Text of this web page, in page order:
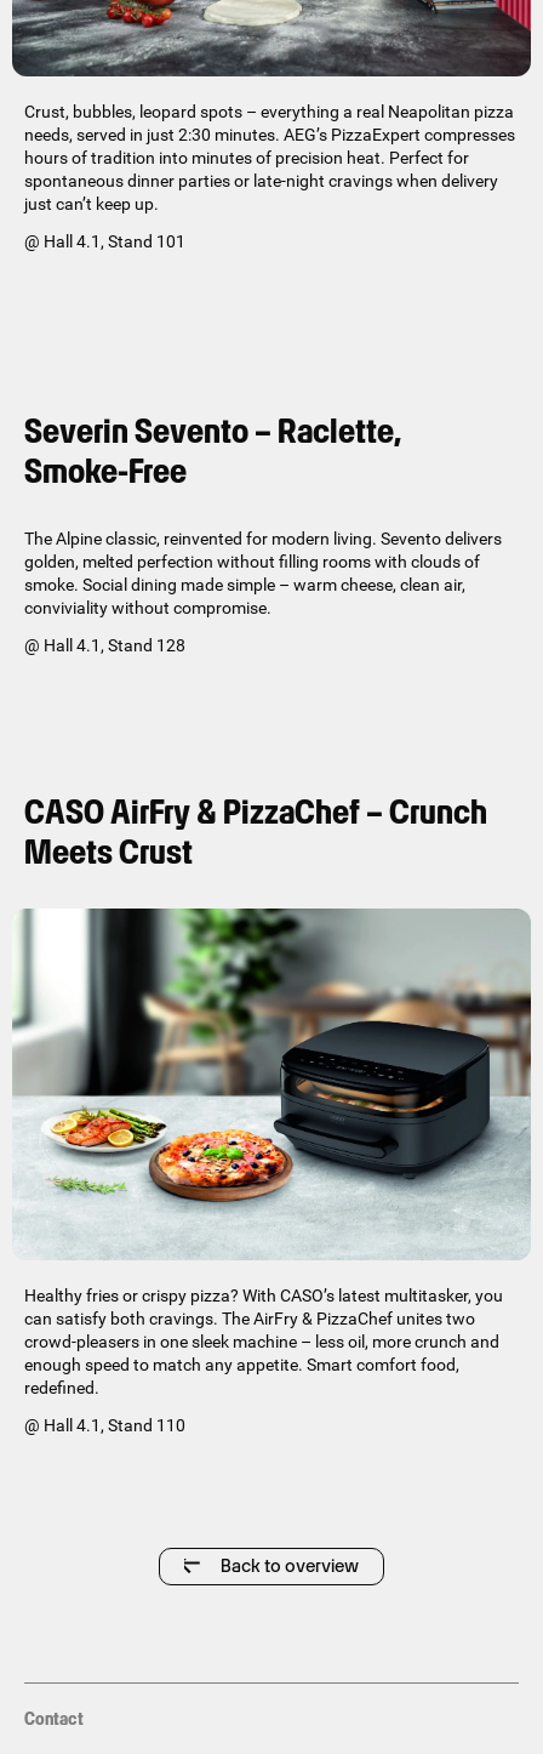
Crust, bubbles, leopard spots – everything a real Neapolitan pizza
needs, served in just 2:30 minutes. AEG’s PizzaExpert compresses
hours of tradition into minutes of precision heat. Perfect for
spontaneous dinner parties or late-night cravings when delivery
just can’t keep up.
@ Hall 4.1, Stand 101
Severin Sevento – Raclette,
Smoke-Free
The Alpine classic, reinvented for modern living. Sevento delivers
golden, melted perfection without filling rooms with clouds of
smoke. Social dining made simple – warm cheese, clean air,
conviviality without compromise.
@ Hall 4.1, Stand 128
CASO AirFry & PizzaChef – Crunch
Meets Crust
Healthy fries or crispy pizza? With CASO’s latest multitasker, you
can satisfy both cravings. The AirFry & PizzaChef unites two
crowd-pleasers in one sleek machine – less oil, more crunch and
enough speed to match any appetite. Smart comfort food,
redefined.
@ Hall 4.1, Stand 110
Back to overview
Contact